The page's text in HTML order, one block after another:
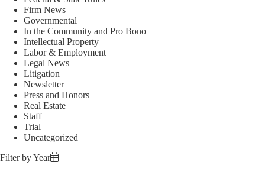
Firm News
Governmental
In the Community and Pro Bono
Intellectual Property
Labor & Employment
Legal News
Litigation
Newsletter
Press and Honors
Real Estate
Staff
Trial
Uncategorized
Filter by Year